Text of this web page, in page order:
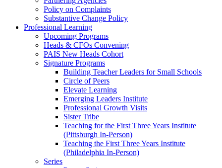
Policy on Complaints
Substantive Change Policy
Professional Learning
Upcoming Programs
Heads & CFOs Convening
PAIS New Heads Cohort
Signature Programs
Building Teacher Leaders for Small Schools
Circle of Peers
Elevate Learning
Emerging Leaders Institute
Professional Growth Visits
Sister Tribe
Teaching for the First Three Years Institute
(Pittsburgh In-Person)
Teaching the First Three Years Institute
(Philadelphia In-Person)
Series